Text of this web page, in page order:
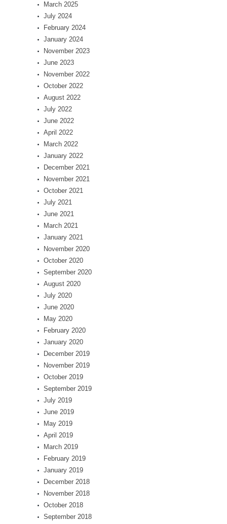
March 2025
July 2024
February 2024
January 2024
November 2023
June 2023
November 2022
October 2022
August 2022
July 2022
June 2022
April 2022
March 2022
January 2022
December 2021
November 2021
October 2021
July 2021
June 2021
March 2021
January 2021
November 2020
October 2020
September 2020
August 2020
July 2020
June 2020
May 2020
February 2020
January 2020
December 2019
November 2019
October 2019
September 2019
July 2019
June 2019
May 2019
April 2019
March 2019
February 2019
January 2019
December 2018
November 2018
October 2018
September 2018